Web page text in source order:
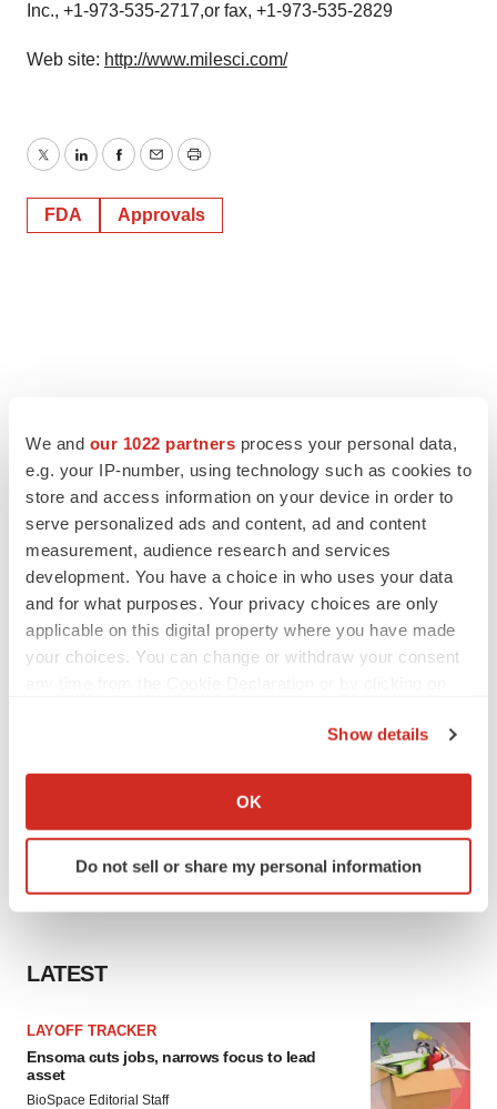
We and our 1022 partners process your personal data,
e.g. your IP-number, using technology such as cookies to
store and access information on your device in order to
serve personalized ads and content, ad and content
measurement, audience research and services
development. You have a choice in who uses your data
and for what purposes. Your privacy choices are only
applicable on this digital property where you have made
your choices. You can change or withdraw your consent
Collect information about your geographical location
Identify your device by actively scanning it for
specific characteristics (fingerprinting)
We use cookies to enhance your experience, analyze
agree to our use of cookies. You can later change your
consent or withdraw it. For more info, see ourPrivacy
Policy
Show details
OK
Do not sell or share my personal information
Inc., +1-973-535-2717,or fax, +1-973-535-2829
Web site: http://www.milesci.com/
TwitterLinkedInFacebook
EmailPrint
FDA Approvals
LATEST
LAYOFF TRACKER
Ensoma cuts jobs, narrows focus to lead
asset
BioSpace Editorial Staff